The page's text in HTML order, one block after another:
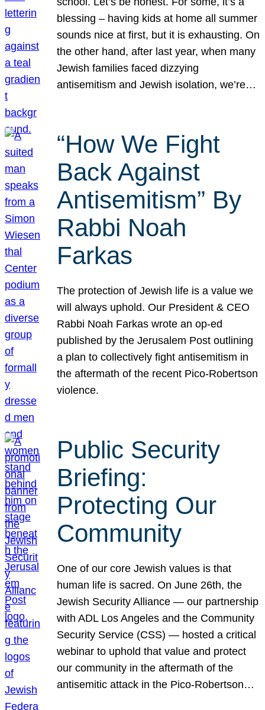
blessing – having kids at home all summer
sounds nice at first, but it is exhausting. On
the other hand, after last year, when many
Jewish families faced dizzying
antisemitism and Jewish isolation, we’re…
“How We Fight
Back Against
Antisemitism” By
Rabbi Noah
Farkas
The protection of Jewish life is a value we
will always uphold. Our President & CEO
Rabbi Noah Farkas wrote an op-ed
published by the Jerusalem Post outlining
a plan to collectively fight antisemitism in
the aftermath of the recent Pico-Robertson
violence.
Public Security
Briefing:
Protecting Our
Community
One of our core Jewish values is that
human life is sacred. On June 26th, the
Jewish Security Alliance — our partnership
with ADL Los Angeles and the Community
Security Service (CSS) — hosted a critical
webinar to uphold that value and protect
our community in the aftermath of the
antisemitic attack in the Pico-Robertson…